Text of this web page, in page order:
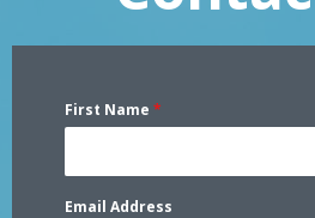
First Name *
Email Address